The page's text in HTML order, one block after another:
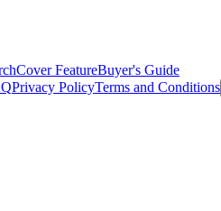
Cover FeatureBuyer's Guide
Privacy PolicyTerms and Conditions